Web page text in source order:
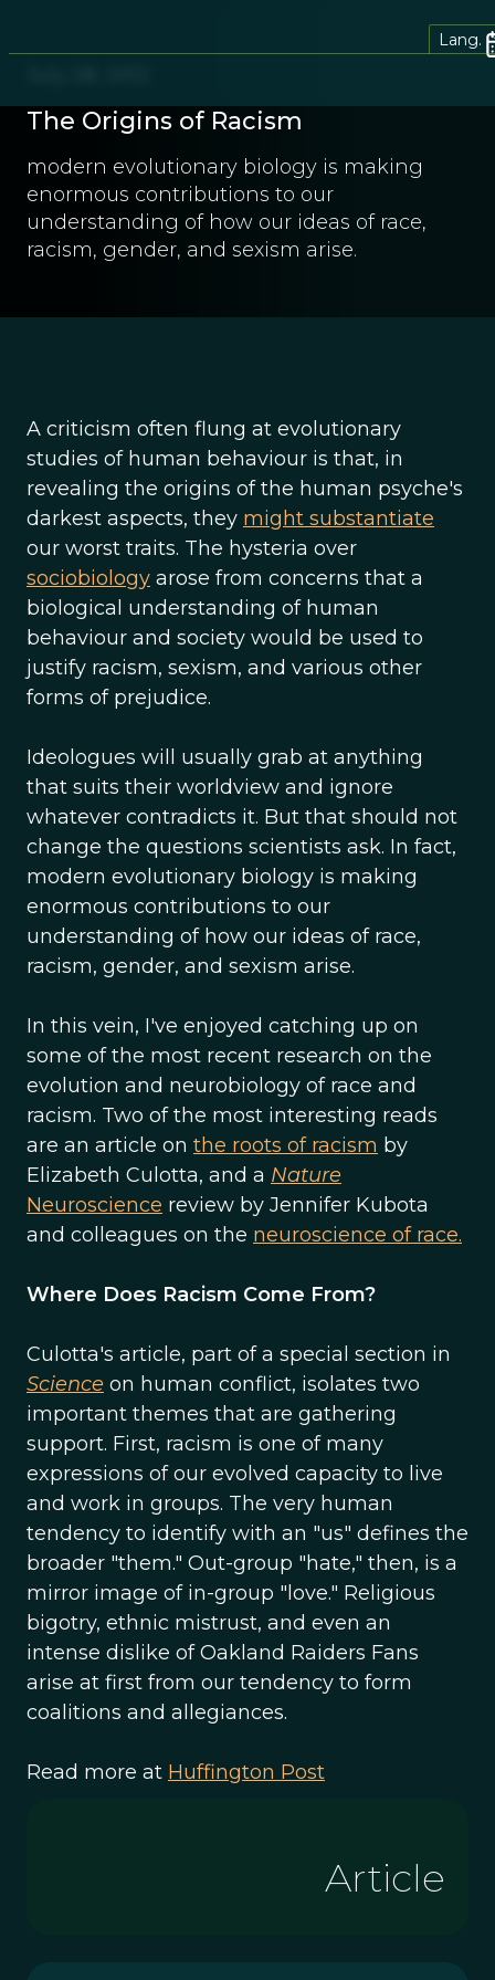
Lang.
The Origins of Racism
modern evolutionary biology is making
enormous contributions to our
understanding of how our ideas of race,
racism, gender, and sexism arise.
A criticism often flung at evolutionary
studies of human behaviour is that, in
revealing the origins of the human psyche's
darkest aspects, they might substantiate
our worst traits. The hysteria over
sociobiology arose from concerns that a
biological understanding of human
behaviour and society would be used to
justify racism, sexism, and various other
forms of prejudice.
Ideologues will usually grab at anything
that suits their worldview and ignore
whatever contradicts it. But that should not
change the questions scientists ask. In fact,
modern evolutionary biology is making
enormous contributions to our
understanding of how our ideas of race,
racism, gender, and sexism arise.
In this vein, I've enjoyed catching up on
some of the most recent research on the
evolution and neurobiology of race and
racism. Two of the most interesting reads
are an article on the roots of racism by
Elizabeth Culotta, and a Nature
Neuroscience review by Jennifer Kubota
and colleagues on the neuroscience of race.
Where Does Racism Come From?
Culotta's article, part of a special section in
Science on human conflict, isolates two
important themes that are gathering
support. First, racism is one of many
expressions of our evolved capacity to live
and work in groups. The very human
tendency to identify with an "us" defines the
broader "them." Out-group "hate," then, is a
mirror image of in-group "love." Religious
bigotry, ethnic mistrust, and even an
intense dislike of Oakland Raiders Fans
arise at first from our tendency to form
coalitions and allegiances.
Read more at Huffington Post
Article